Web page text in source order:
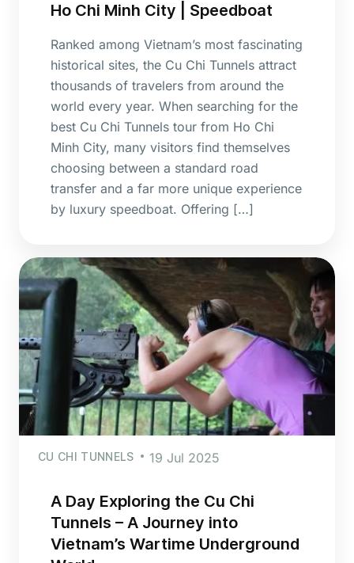
Ho Chi Minh City | Speedboat
Ranked among Vietnam’s most fascinating
historical sites, the Cu Chi Tunnels attract
thousands of travelers from around the
world every year. When searching for the
best Cu Chi Tunnels tour from Ho Chi
Minh City, many visitors find themselves
choosing between a standard road
transfer and a far more unique experience
by luxury speedboat. Offering […]
CU CHI TUNNELS 19 Jul 2025
A Day Exploring the Cu Chi
Tunnels – A Journey into
Vietnam’s Wartime Underground